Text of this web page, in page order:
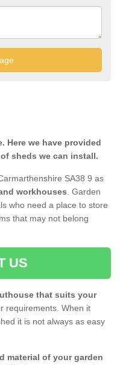
Here we have provided
sheds we can install.
SA38 9 as
workhouses. Garden
who need a place to store
that may not belong
US
that suits your
requirements. When it
it is not always as easy
material of your garden